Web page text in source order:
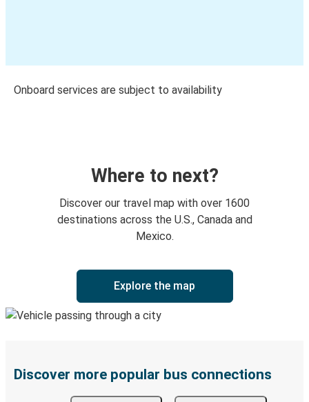
Onboard services are subject to availability
Where to next?
Discover our travel map with over 1600
destinations across the U.S., Canada and
Mexico.
Explore the map
Discover more popular bus connections